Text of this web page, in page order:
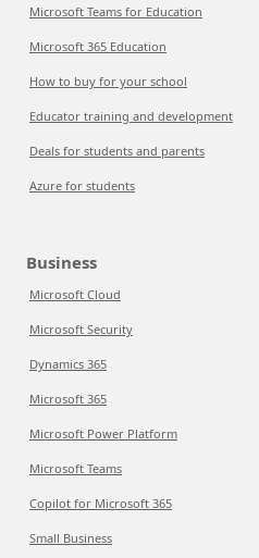
Microsoft Teams for Education
Microsoft 365 Education
How to buy for your school
Educator training and development
Deals for students and parents
Azure for students
Business
Microsoft Cloud
Microsoft Security
Dynamics 365
Microsoft 365
Microsoft Power Platform
Microsoft Teams
Copilot for Microsoft 365
Small Business